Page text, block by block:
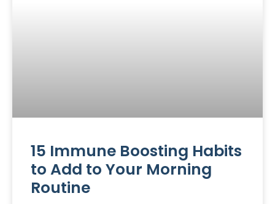
15 Immune Boosting Habits
to Add to Your Morning
Routine